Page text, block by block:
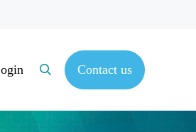
SearchContact us